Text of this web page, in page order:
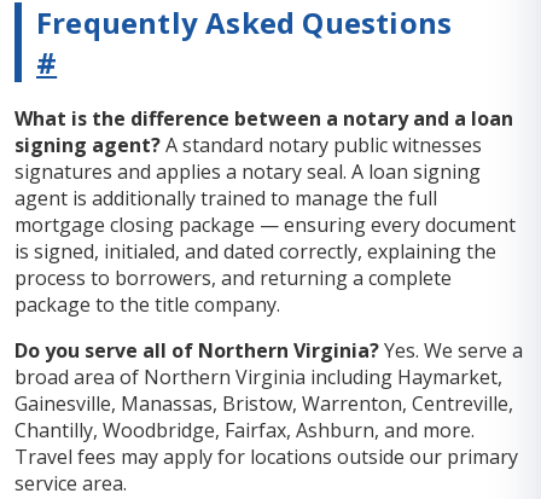
Frequently Asked Questions
#
What is the difference between a notary and a loan
signing agent?A standard notary public witnesses
signatures and applies a notary seal. A loan signing
agent is additionally trained to manage the full
mortgage closing package — ensuring every document
is signed, initialed, and dated correctly, explaining the
process to borrowers, and returning a complete
package to the title company.
Do you serve all of Northern Virginia?Yes. We serve a
broad area of Northern Virginia including Haymarket,
Gainesville, Manassas, Bristow, Warrenton, Centreville,
Chantilly, Woodbridge, Fairfax, Ashburn, and more.
Travel fees may apply for locations outside our primary
service area.